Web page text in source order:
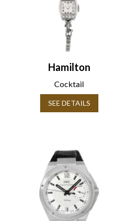
Hamilton
Cocktail
SEE DETAILS